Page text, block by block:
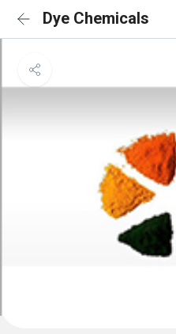
Dye Chemicals